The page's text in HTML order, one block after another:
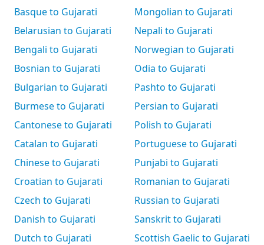
Basque to Gujarati
Belarusian to Gujarati
Bengali to Gujarati
Bosnian to Gujarati
Bulgarian to Gujarati
Burmese to Gujarati
Cantonese to Gujarati
Catalan to Gujarati
Chinese to Gujarati
Croatian to Gujarati
Czech to Gujarati
Danish to Gujarati
Dutch to Gujarati
Mongolian to Gujarati
Nepali to Gujarati
Norwegian to Gujarati
Odia to Gujarati
Pashto to Gujarati
Persian to Gujarati
Polish to Gujarati
Portuguese to Gujarati
Punjabi to Gujarati
Romanian to Gujarati
Russian to Gujarati
Sanskrit to Gujarati
Scottish Gaelic to Gujarati